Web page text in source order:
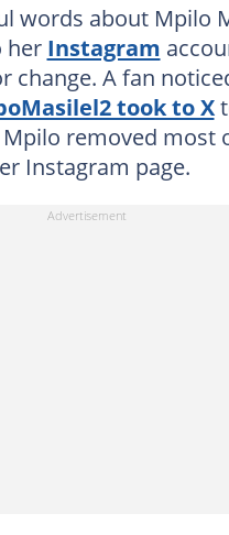
words about Mpilo
her Instagram
change. A fan
took to X
removed most
Instagram page.